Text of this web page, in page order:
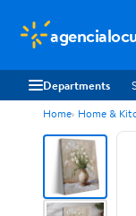
Departments
Home Home &